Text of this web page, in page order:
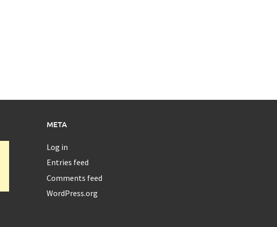
META
Log in
Entries feed
Comments feed
WordPress.org